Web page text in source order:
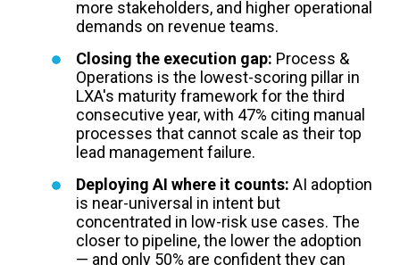
more stakeholders, and higher operational
demands on revenue teams.
Closing the execution gap: Process &
Operations is the lowest-scoring pillar in
LXA's maturity framework for the third
consecutive year, with 47% citing manual
processes that cannot scale as their top
lead management failure.
Deploying AI where it counts: AI adoption
is near-universal in intent but
concentrated in low-risk use cases. The
closer to pipeline, the lower the adoption
— and only 50% are confident they can